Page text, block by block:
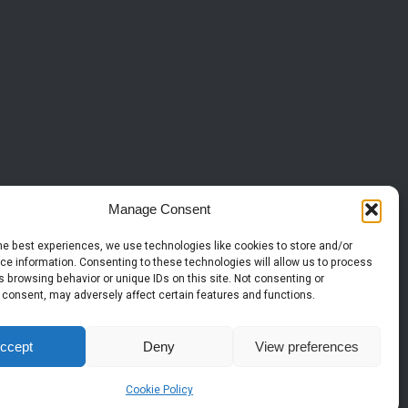
Manage Consent
best experiences, we use technologies like cookies to store and/or
information. Consenting to these technologies will allow us to process
browsing behavior or unique IDs on this site. Not consenting or
may adversely affect certain features and functions.
Deny View preferences
Cookie Policy